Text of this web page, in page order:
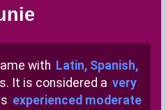
with Latin, Spanish,
It is considered a very
experienced moderate